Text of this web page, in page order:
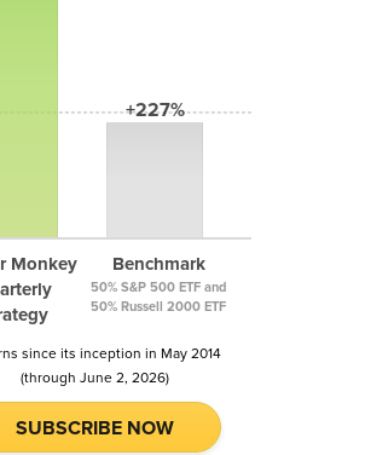
Monkey
+227%
Benchmark
50% S&P 500 ETF and
50% Russell 2000 ETF
since its inception in May 2014
(through June 2, 2026)
SUBSCRIBE NOW